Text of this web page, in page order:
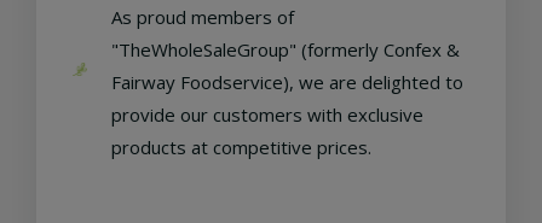
As proud members of
"TheWholeSaleGroup" (formerly Confex &
Fairway Foodservice), we are delighted to
provide our customers with exclusive
products at competitive prices.